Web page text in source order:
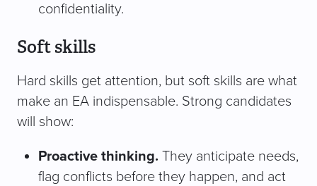
confidentiality.
Soft skills
Hard skills get attention, but soft skills are what
make an EA indispensable. Strong candidates
will show:
Proactive thinking. They anticipate needs,
flag conflicts before they happen, and act